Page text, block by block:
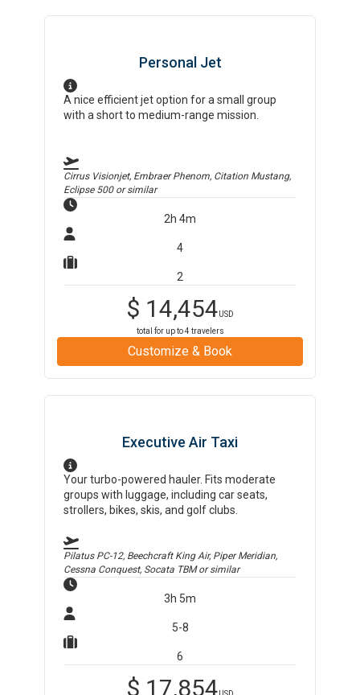
Personal Jet
A nice efficient jet option for a small group
with a short to medium-range mission.
Cirrus Visionjet, Embraer Phenom, Citation Mustang,
Eclipse 500or similar
2h 4m
4
2
$ 14,454USD
total for up to4 travelers
Customize & Book
Executive Air Taxi
Your turbo-powered hauler. Fits moderate
groups with luggage, including car seats,
strollers, bikes, skis, and golf clubs.
Pilatus PC-12, Beechcraft King Air, Piper Meridian,
Cessna Conquest, Socata TBMor similar
3h 5m
5-8
6
$ 17,854